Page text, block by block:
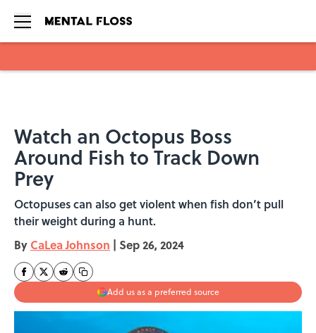
Watch an Octopus Boss
Around Fish to Track Down
Prey
Octopuses can also get violent when fish don’t pull
their weight during a hunt.
By CaLea Johnson | Sep 26, 2024
Add us as a preferred source